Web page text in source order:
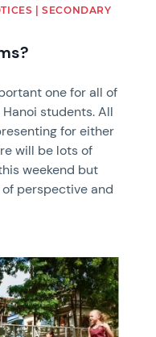
| SECONDARY
one for all of
students. All
for either
will be lots of
weekend but
perspective and